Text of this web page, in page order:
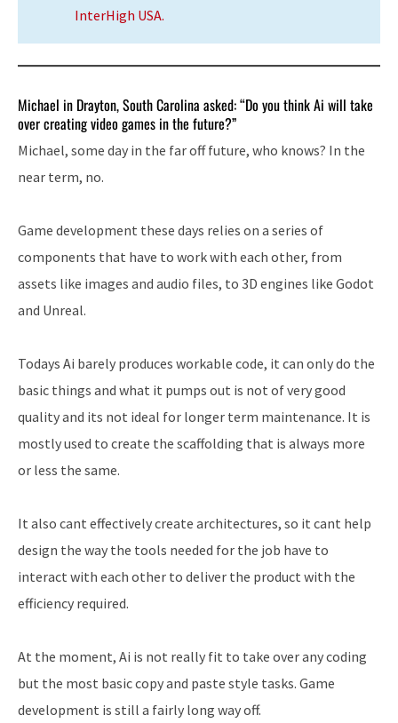
InterHigh USA.
Michael in Drayton, South Carolina asked: “Do you think Ai will take
over creating video games in the future?”
Michael, some day in the far off future, who knows? In the
near term, no.
Game development these days relies on a series of
components that have to work with each other, from
assets like images and audio files, to 3D engines like Godot
and Unreal.
Todays Ai barely produces workable code, it can only do the
basic things and what it pumps out is not of very good
quality and its not ideal for longer term maintenance. It is
mostly used to create the scaffolding that is always more
or less the same.
It also cant effectively create architectures, so it cant help
design the way the tools needed for the job have to
interact with each other to deliver the product with the
efficiency required.
At the moment, Ai is not really fit to take over any coding
but the most basic copy and paste style tasks. Game
development is still a fairly long way off.